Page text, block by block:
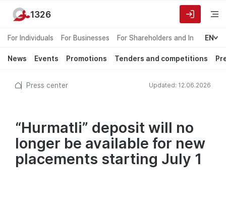
For Individuals For Businesses For Shareholders and Investors
EN
News Events Promotions Tenders and competitions
1326
Press center Updated: 12.06.2026
“Hurmatli” deposit will no
longer be available for new
placements starting July 1